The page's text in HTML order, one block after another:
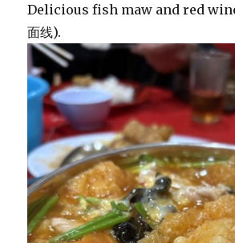
Delicious fish maw and red
面线).